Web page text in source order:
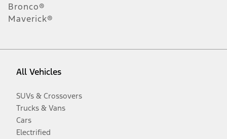
Bronco®
Maverick®
All Vehicles
SUVs & Crossovers
Trucks & Vans
Cars
Electrified